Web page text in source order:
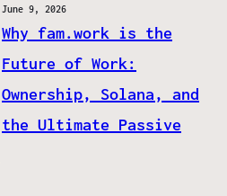
June 9, 2026
Why fam.work is the
Future of Work:
Ownership, Solana, and
the Ultimate Passive